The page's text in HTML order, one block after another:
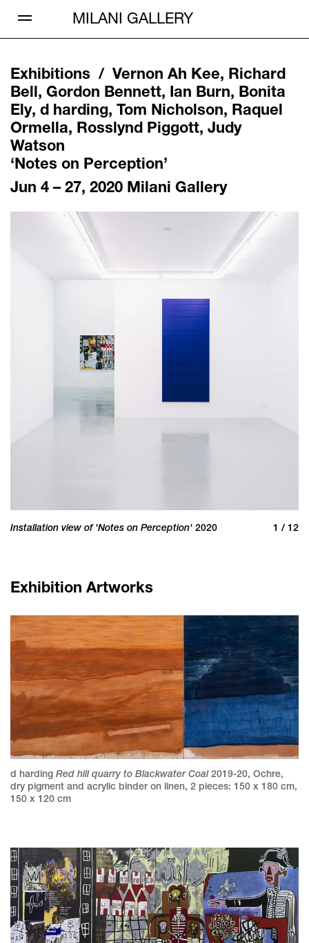
MILANI GALLERY
Exhibitions / Vernon Ah Kee, Richard
Bell, Gordon Bennett, Ian Burn, Bonita
Ely, d harding, Tom Nicholson, Raquel
Ormella, Rosslynd Piggott, Judy
Watson
‘Notes on Perception’
Jun 4 – 27, 2020 Milani Gallery
Installation view of 'Notes on Perception' 2020 1 / 12
Exhibition Artworks
d harding Red hill quarry to Blackwater Coal2019-20, Ochre,
dry pigment and acrylic binder on linen, 2 pieces: 150 x 180 cm,
150 x 120 cm